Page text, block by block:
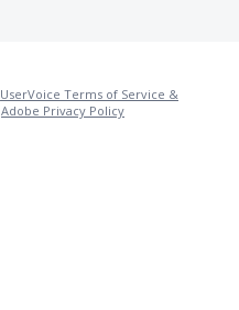
UserVoice Terms of Service &
Adobe Privacy Policy